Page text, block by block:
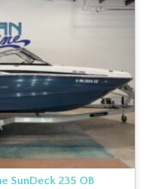
SunDeck 235 OB